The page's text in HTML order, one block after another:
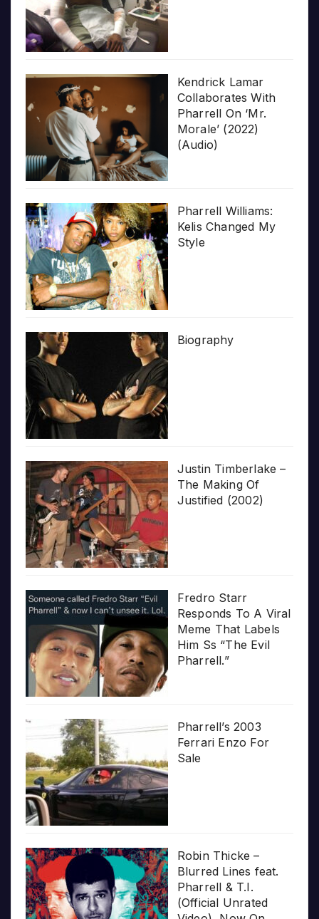
Kendrick Lamar
Collaborates With
Pharrell On ‘Mr.
Morale’ (2022)
(Audio)
Pharrell Williams:
Kelis Changed My
Style
Biography
Justin Timberlake –
The Making Of
Justified (2002)
Fredro Starr
Responds To A Viral
Meme That Labels
Him Ss “The Evil
Pharrell.”
Pharrell’s 2003
Ferrari Enzo For
Sale
Robin Thicke –
Blurred Lines feat.
Pharrell & T.I.
(Official Unrated